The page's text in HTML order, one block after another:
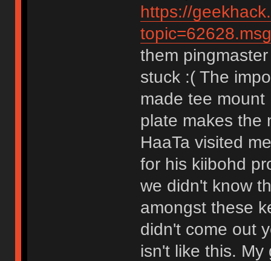
https://
them
stuck :( The
made tee
plate makes the
HaaTa visited
for his kiibohd
we didn't know
amongst these
didn't come out
isn't like this.